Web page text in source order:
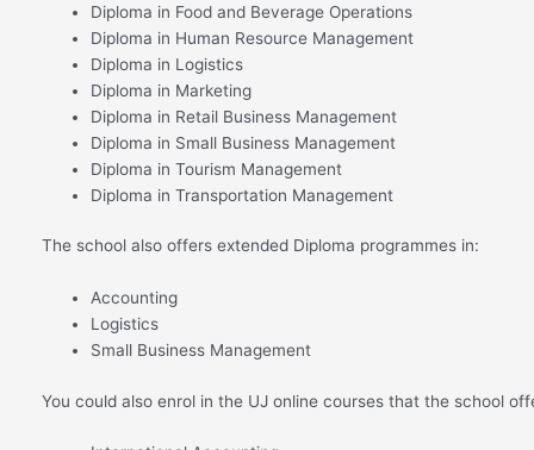
Diploma in Food and Beverage Operations
Diploma in Human Resource Management
Diploma in Logistics
Diploma in Marketing
Diploma in Retail Business Management
Diploma in Small Business Management
Diploma in Tourism Management
Diploma in Transportation Management
The school also offers extended Diploma programmes in:
Accounting
Logistics
Small Business Management
You could also enrol in the UJ online courses that the school